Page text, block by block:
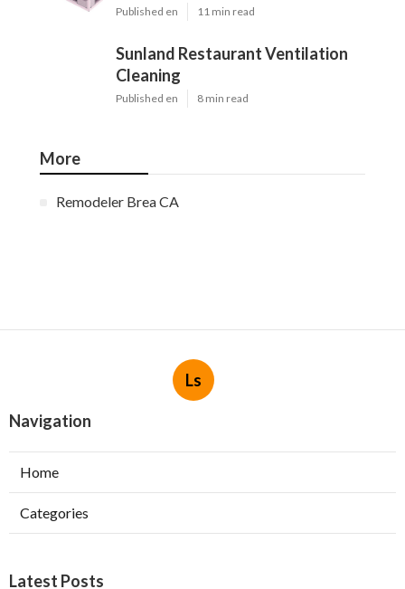
Published en 11 min read
Sunland Restaurant Ventilation
Cleaning
Published en 8 min read
More
Remodeler Brea CA
Ls
Navigation
Home
Categories
Latest Posts